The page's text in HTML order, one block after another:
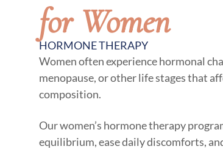
for Women
HORMONE THERAPY
Women often experience hormonal
menopause, or other life stages that
composition.
Our women’s hormone therapy
equilibrium, ease daily discomforts,